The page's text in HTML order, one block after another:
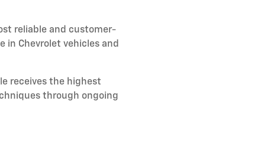
reliable and customer-
Chevrolet vehicles and
receives the highest
through ongoing